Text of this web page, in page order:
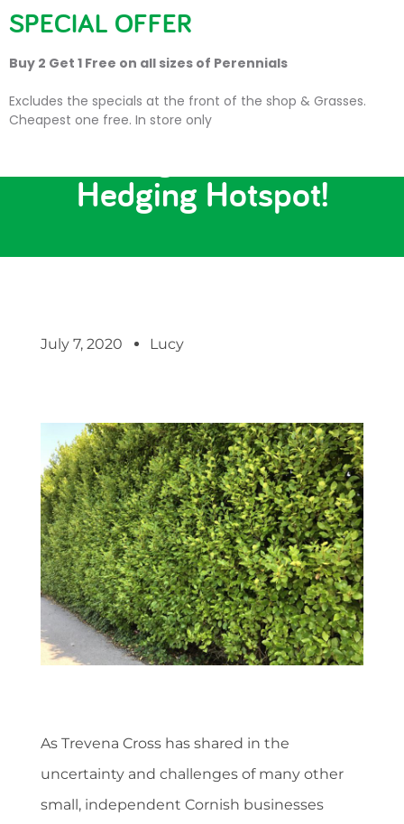
Hedging Hotspot!
July 7, 2020 Lucy
As Trevena Cross has shared in the
uncertainty and challenges of many other
small, independent Cornish businesses
SPECIAL OFFER
Buy 2 Get 1 Free on all sizes of Perennials
Excludes the specials at the front of the shop & Grasses.
Cheapest one free. In store only